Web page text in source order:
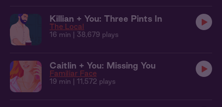
Killian + You: Three Pints In
The Local
16 min | 38,679 plays
Caitlin + You: Missing You
Familiar Face
19 min | 11,572 plays